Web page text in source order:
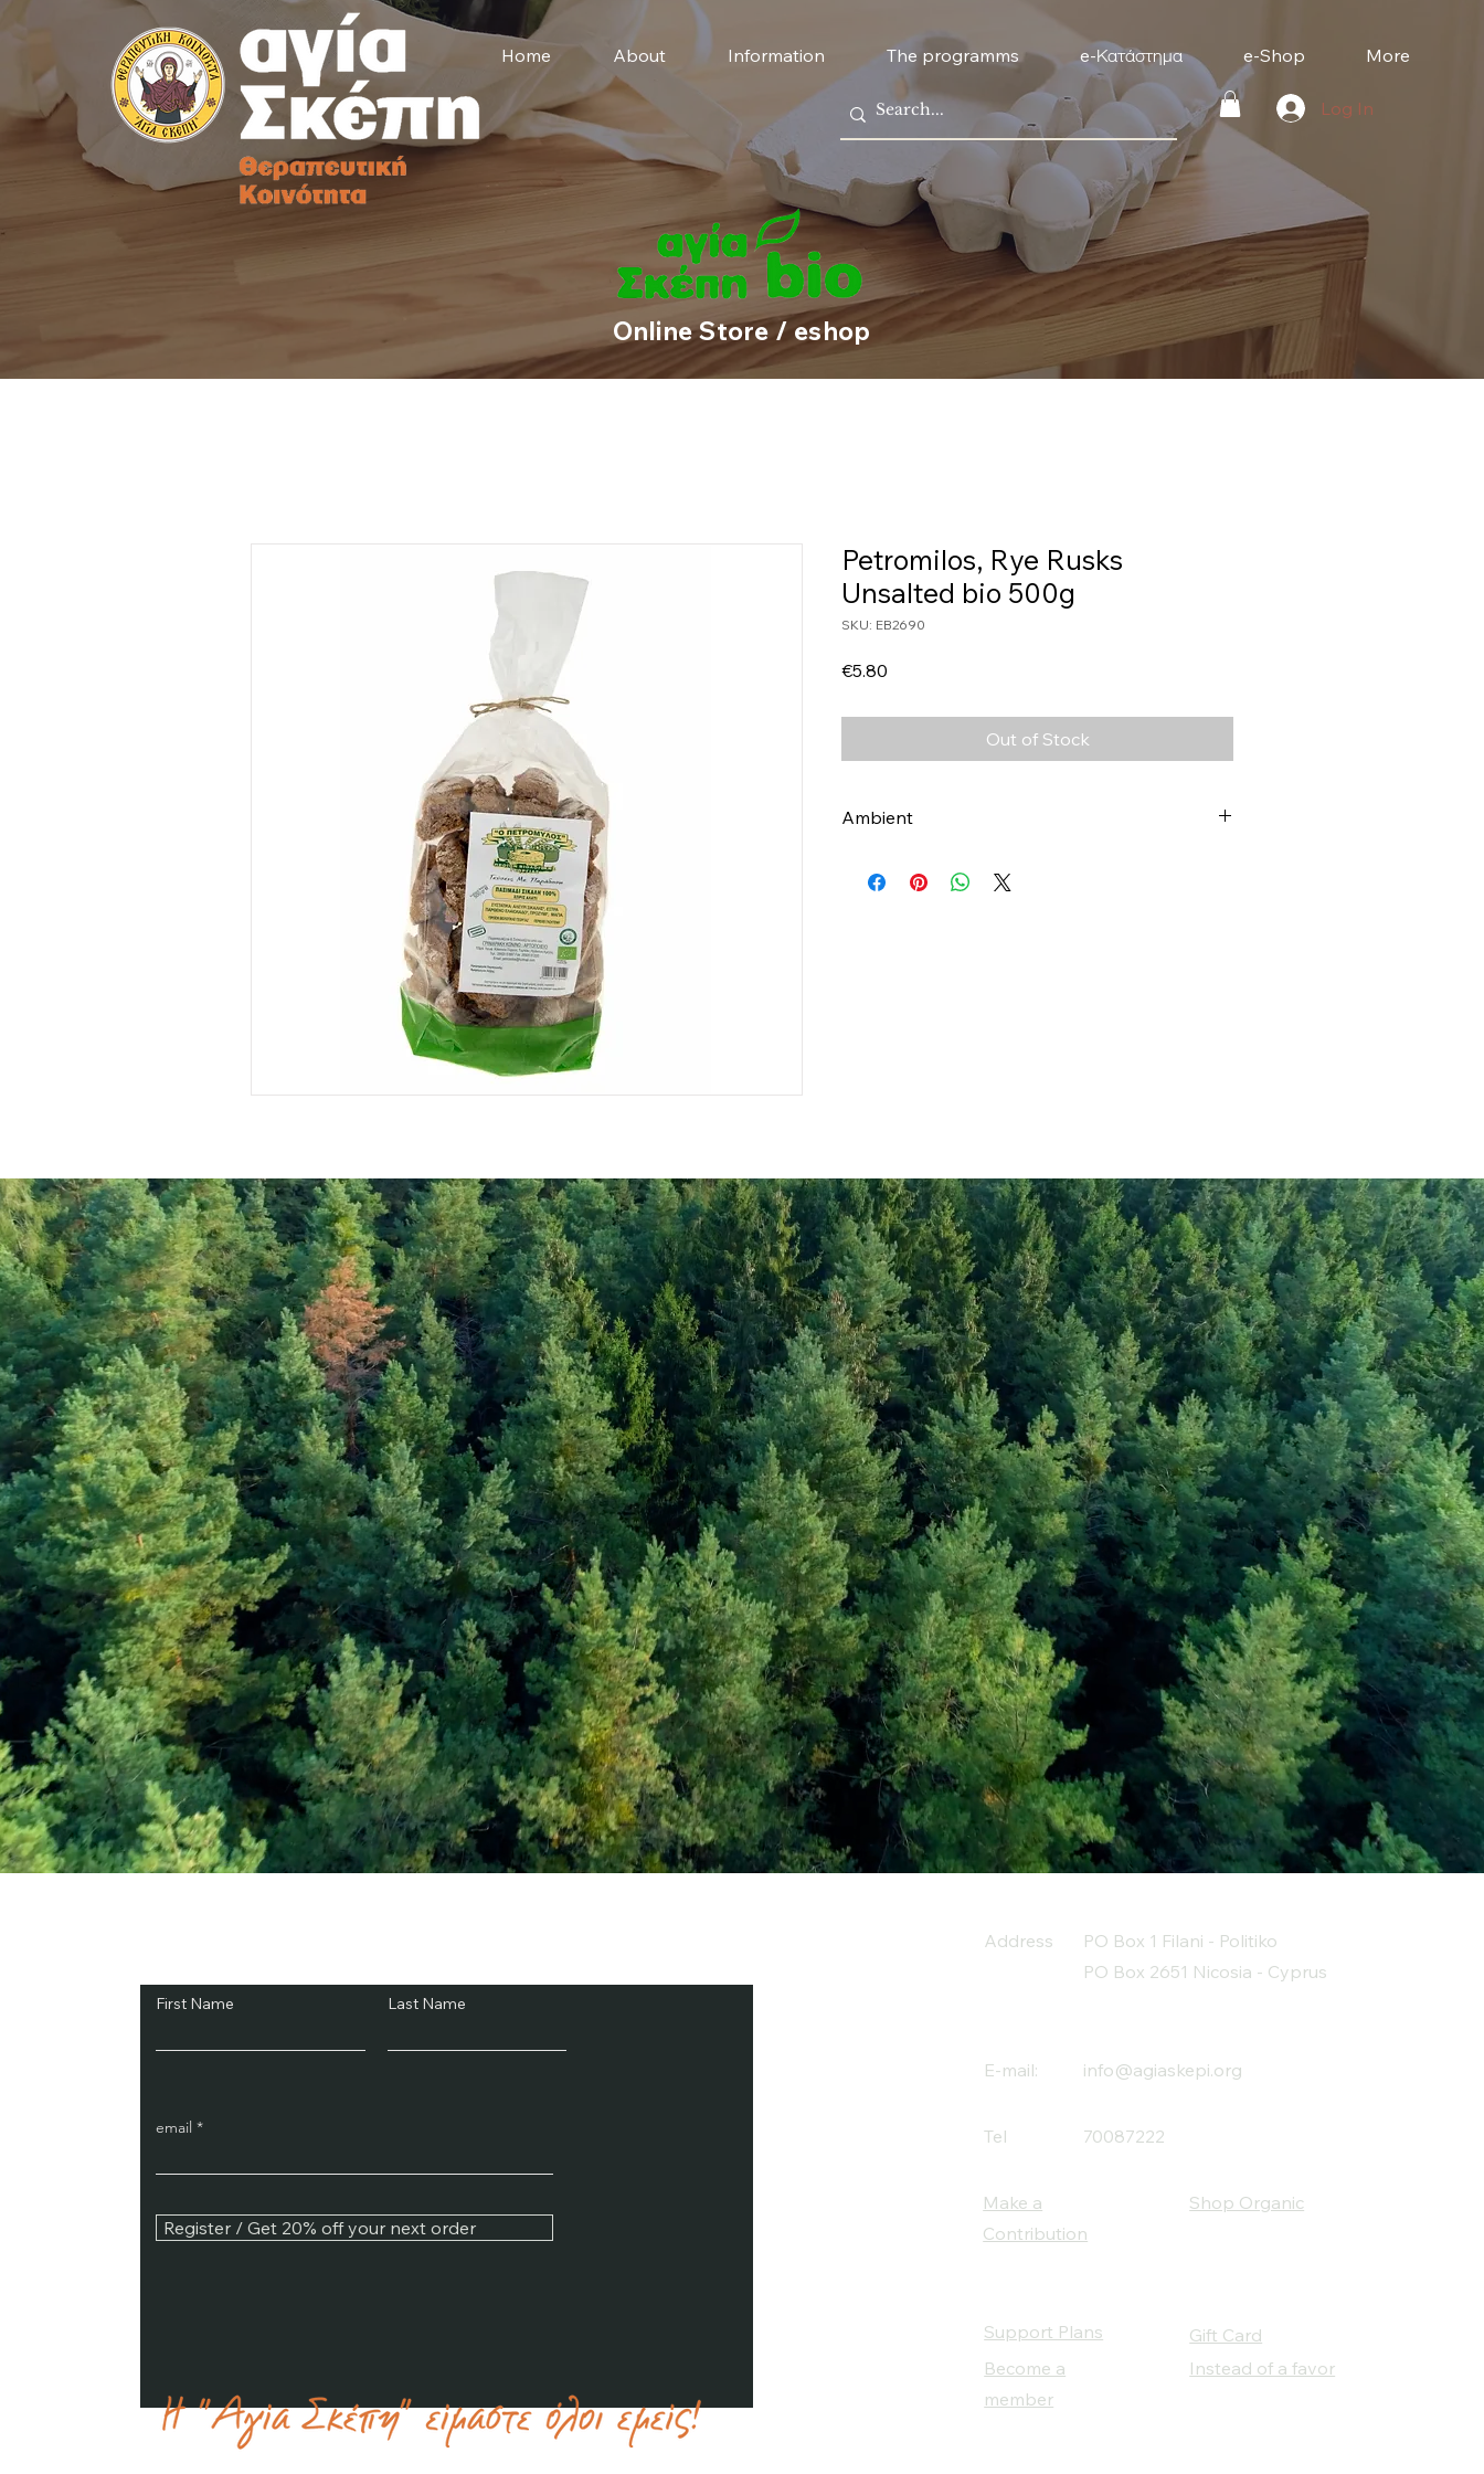
Home About Information The programms e-Κατάστημα e-Shop More
Log In
Online Store / eshop
Petromilos, Rye Rusks
Unsalted bio 500g
SKU: EB2690
€5.80
Out of Stock
Ambient
First Name Last Name
email
Register / Get 20% off your next order
Address
PO Box 1 Filani - Politiko
PO Box 2651 Nicosia - Cyprus
E-mail: info@agiaskepi.org
Tel 70087222
Make a
Contribution
Shop Organic
Support Plans
Become a
member
Gift Card
Instead of a favor